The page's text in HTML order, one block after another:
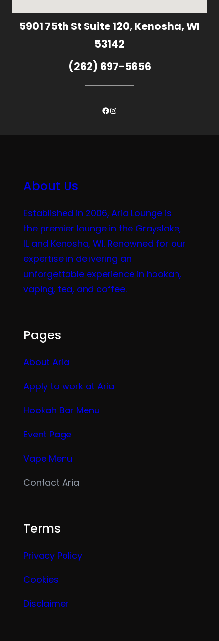
5901 75th St Suite 120, Kenosha, WI
53142
(262) 697-5656
Facebook
Instagram
About Us
Established in 2006, Aria Lounge is
the premier lounge in the Grayslake,
IL and Kenosha, WI. Renowned for our
expertise in delivering an
unforgettable experience in hookah,
vaping, tea, and coffee.
Pages
About Aria
Apply to work at Aria
Hookah Bar Menu
Event Page
Vape Menu
Contact Aria
Terms
Privacy Policy
Cookies
Disclaimer